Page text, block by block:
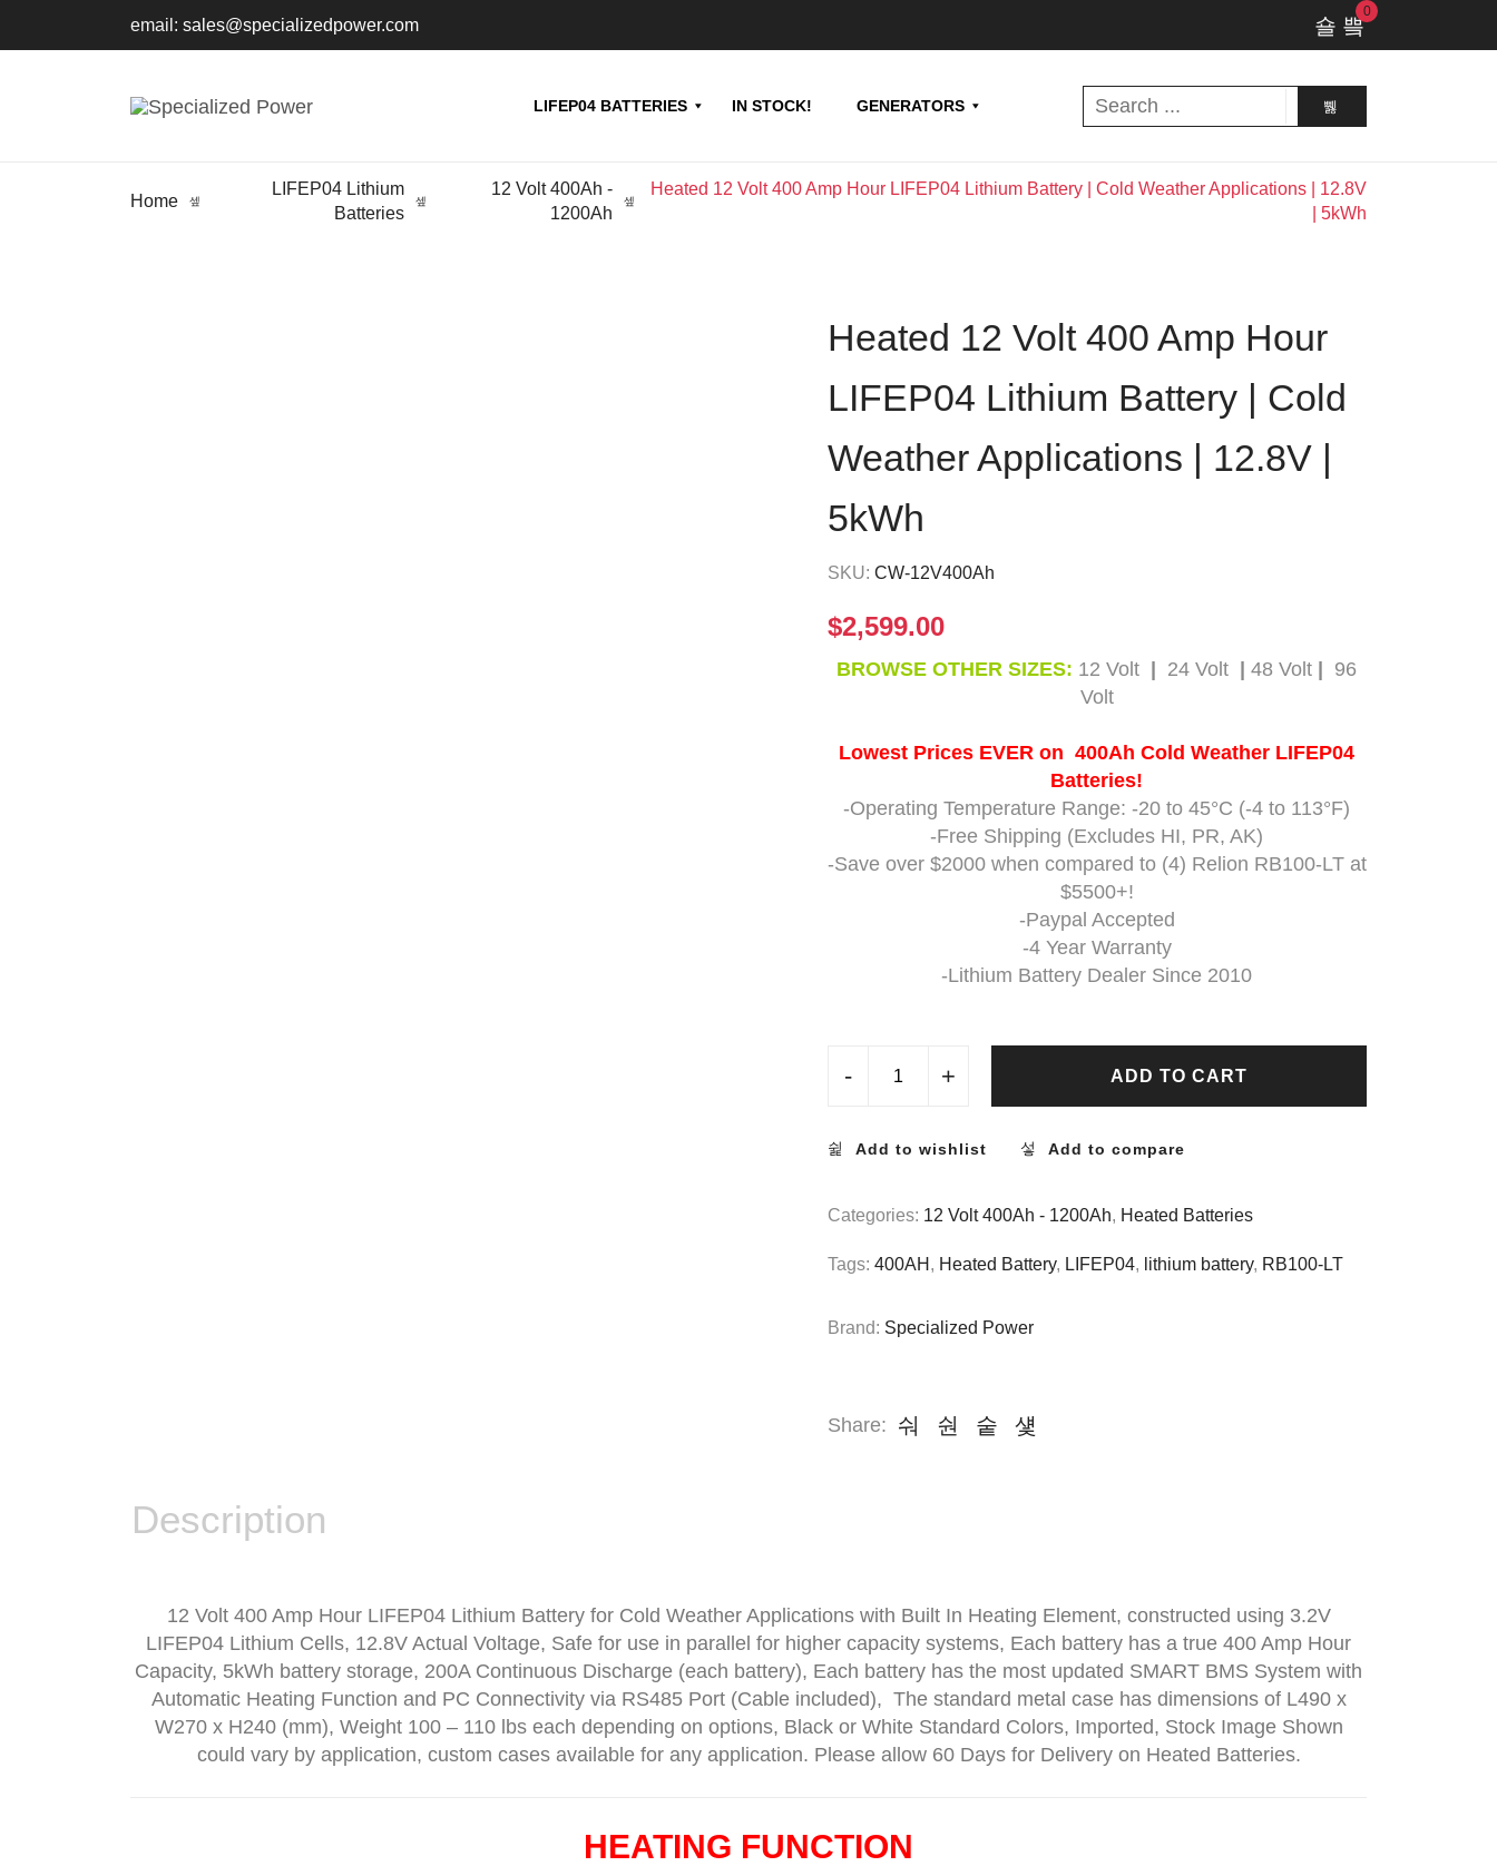
email: sales@specializedpower.com
0
LIFEP04 BATTERIES IN STOCK! GENERATORS
Home
LIFEP04 Lithium
Batteries
12 Volt 400Ah -
1200Ah
Heated 12 Volt 400 Amp Hour LIFEP04 Lithium Battery | Cold Weather Applications | 12.8V
| 5kWh
Heated 12 Volt 400 Amp Hour
LIFEP04 Lithium Battery | Cold
Weather Applications | 12.8V |
5kWh
SKU: CW-12V400Ah
$2,599.00
BROWSE OTHER SIZES: 12 Volt 24 Volt 48 Volt
96
Volt
Lowest Prices EVER on 400Ah Cold Weather LIFEP04
Batteries!
-Operating Temperature Range: -20 to 45°C (-4 to 113°F)
-Free Shipping (Excludes HI, PR, AK)
-Save over $2000 when compared to (4) Relion RB100-LTat
$5500+!
-Paypal Accepted
-4 Year Warranty
-Lithium Battery Dealer Since 2010
- + ADD TO CART
Add to wishlist Add to compare
Categories: 12 Volt 400Ah - 1200Ah, Heated Batteries
Tags: 400AH , Heated Battery, LIFEP04, lithium battery, RB100-LT
Brand: Specialized Power
Share:
Description
12 Volt 400 Amp Hour LIFEP04 Lithium Battery for Cold Weather Applications with Built In Heating Element, constructed using 3.2V
LIFEP04 Lithium Cells, 12.8V Actual Voltage, Safe for use in parallel for higher capacity systems, Each battery has a true 400 Amp Hour
Capacity, 5kWh battery storage, 200A Continuous Discharge (each battery), Each battery has the most updated SMART BMS System with
Automatic Heating Function and PC Connectivity via RS485 Port (Cable included), The standard metal case has dimensions of L490 x
W270 x H240 (mm), Weight 100 – 110 lbs each depending on options, Black or White Standard Colors, Imported, Stock Image Shown
could vary by application, custom cases available for any application. Please allow 60 Days for Delivery on Heated Batteries.
HEATING FUNCTION